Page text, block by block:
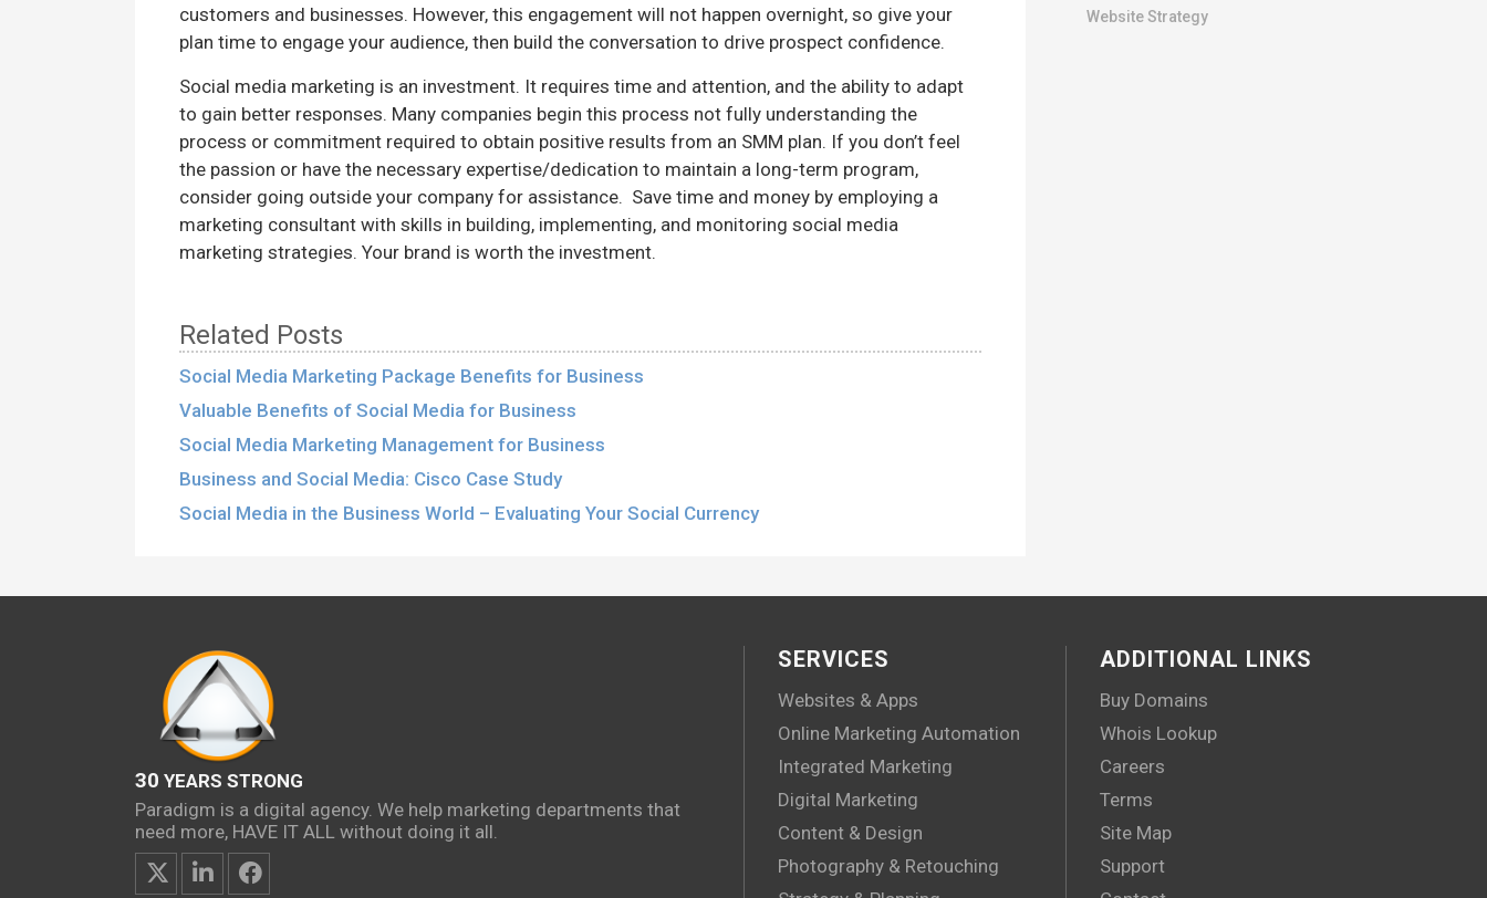
customers and businesses. However, this engagement will not happen overnight, so give your
plan time to engage your audience, then build the conversation to drive prospect confidence.
Social media marketing is an investment. It requires time and attention, and the ability to adapt
to gain better responses. Many companies begin this process not fully understanding the
process or commitment required to obtain positive results from an SMM plan. If you don’t feel
the passion or have the necessary expertise/dedication to maintain a long-term program,
consider going outside your company for assistance. Save time and money by employing a
marketing consultant with skills in building, implementing, and monitoring social media
marketing strategies. Your brand is worth the investment.
Related Posts
Social Media Marketing Package Benefits for Business
Valuable Benefits of Social Media for Business
Social Media Marketing Management for Business
Business and Social Media: Cisco Case Study
Social Media in the Business World – Evaluating Your Social Currency
Website Strategy
30 YEARS STRONG
Paradigm is a digital agency. We help marketing departments that
need more, HAVE IT ALL without doing it all.
SERVICES
Websites & Apps
Online Marketing Automation
Integrated Marketing
Digital Marketing
Content & Design
Photography & Retouching
ADDITIONAL LINKS
Buy Domains
Whois Lookup
Careers
Terms
Site Map
Support